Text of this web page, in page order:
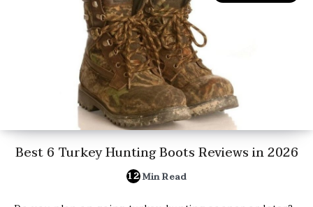
Best 6 Turkey Hunting Boots Reviews in 2026
12Min Read